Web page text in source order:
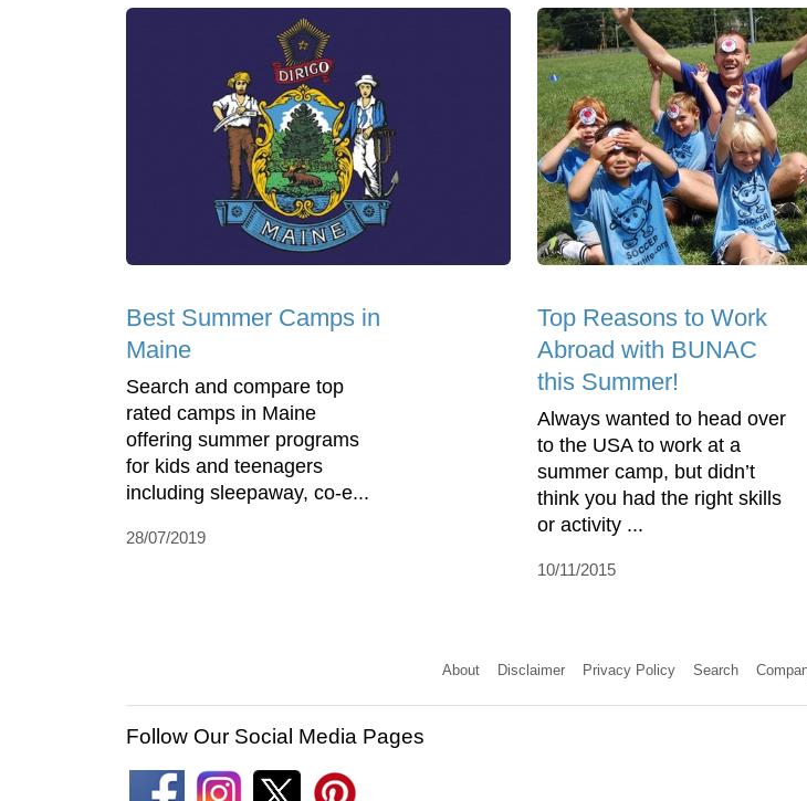
Best Summer Camps in
Maine
Search and compare top
rated camps in Maine
offering summer programs
for kids and teenagers
including sleepaway, co-e...
28/07/2019
Top Reasons to Work
Abroad with BUNAC
this Summer!
Always wanted to head over
to the USA to work at a
summer camp, but didn’t
think you had the right skills
or activity ...
10/11/2015
About Disclaimer Privacy Policy Search
Follow Our Social Media Pages